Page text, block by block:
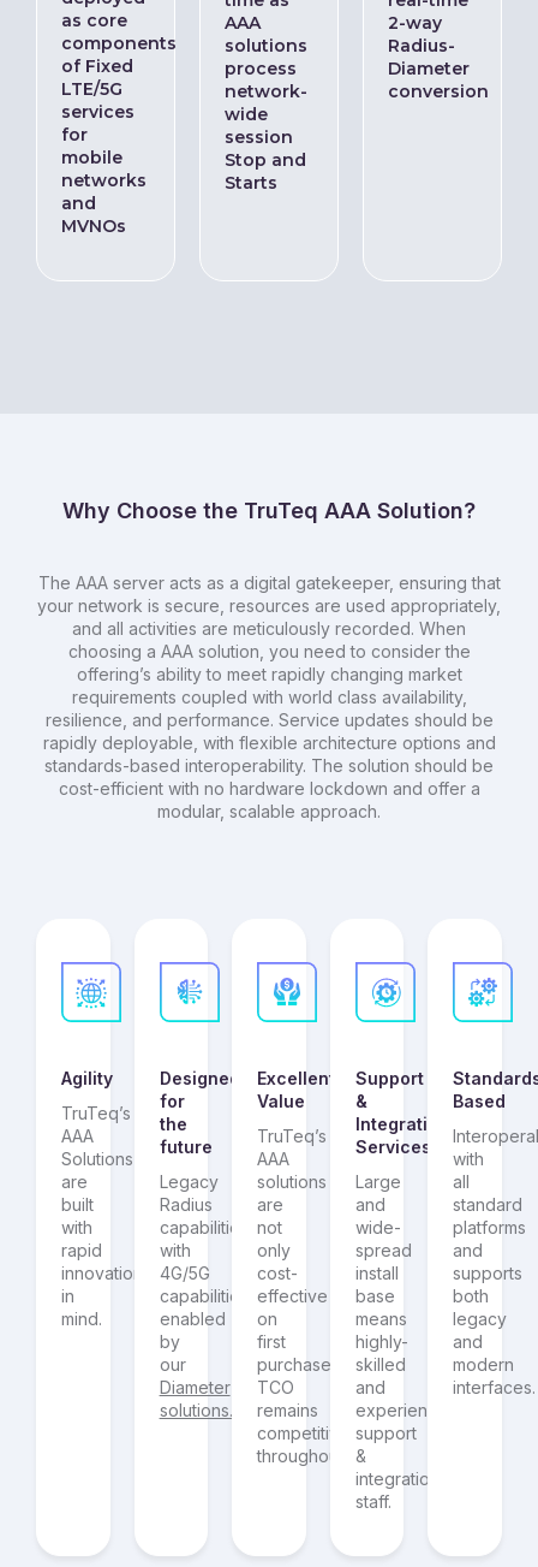
as core
components
of Fixed
LTE/5G
services
for
mobile
networks
and
MVNOs
AAA
solutions
process
network-
wide
session
Stop and
Starts
2-way
Radius-
Diameter
conversion
Why Choose the TruTeq AAA Solution?
The AAA server acts as a digital gatekeeper, ensuring that
your network is secure, resources are used appropriately,
and all activities are meticulously recorded. When
choosing a AAA solution, you need to consider the
offering’s ability to meet rapidly changing market
requirements coupled with world class availability,
resilience, and performance. Service updates should be
rapidly deployable, with flexible architecture options and
standards-based interoperability. The solution should be
cost-efficient with no hardware lockdown and offer a
modular, scalable approach.
Agility
TruTeq’s
AAA
Solutions
are
built
with
rapid
innovation
in
mind.
Designed
for
the
future
Legacy
Radius
capabilities
with
4G/5G
capabilities
enabled
by
our
Diameter
solutions.
Excellent
Value
TruTeq’s
AAA
solutions
are
not
only
cost-
effective
on
first
purchase,
TCO
remains
competitive
throughout.
Support
&
Integration
Services
Large
and
wide-
spread
install
base
means
highly-
skilled
and
experienced
support
&
integration
staff.
Based
with
all
standard
platforms
and
supports
both
legacy
and
modern
interfaces.